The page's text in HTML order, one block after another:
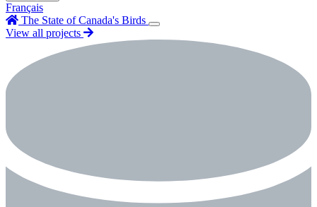
Français
The State of Canada's Birds
View all projects